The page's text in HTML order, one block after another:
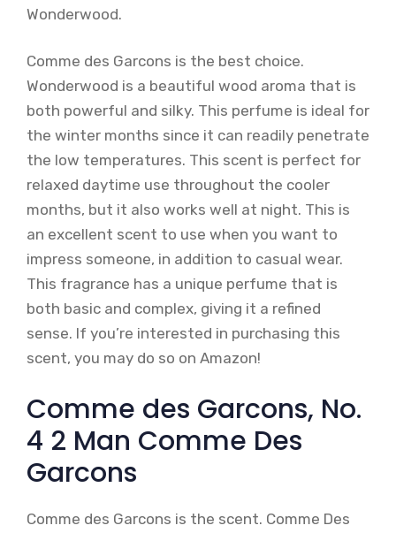
Wonderwood.
Comme des Garcons is the best choice.
Wonderwood is a beautiful wood aroma that is
both powerful and silky. This perfume is ideal for
the winter months since it can readily penetrate
the low temperatures. This scent is perfect for
relaxed daytime use throughout the cooler
months, but it also works well at night. This is
an excellent scent to use when you want to
impress someone, in addition to casual wear.
This fragrance has a unique perfume that is
both basic and complex, giving it a refined
sense. If you’re interested in purchasing this
scent, you may do so on Amazon!
Comme des Garcons, No.
4 2 Man Comme Des
Garcons
Comme des Garcons is the scent. Comme Des